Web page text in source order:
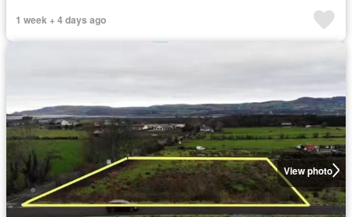
1 week + 4 days ago
View photo